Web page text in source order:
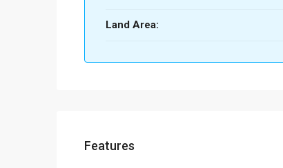
Land Area:
Features